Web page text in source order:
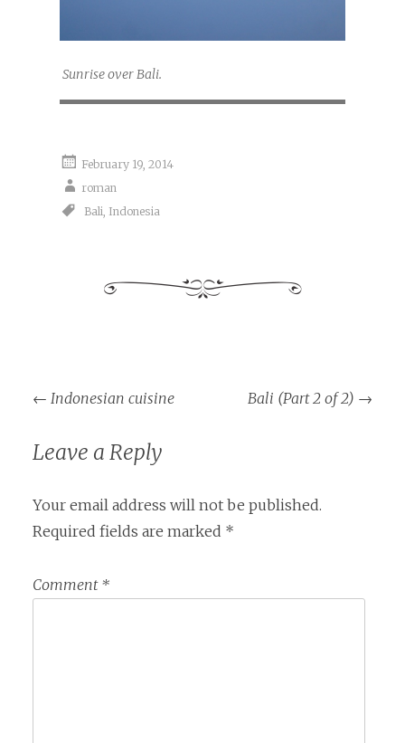
Sunrise over Bali.
February 19, 2014
roman
Bali, Indonesia
Post
← Indonesian cuisine Bali (Part 2 of 2) →
Leave a Reply
Your email address will not be published.
Required fields are marked *
Comment *